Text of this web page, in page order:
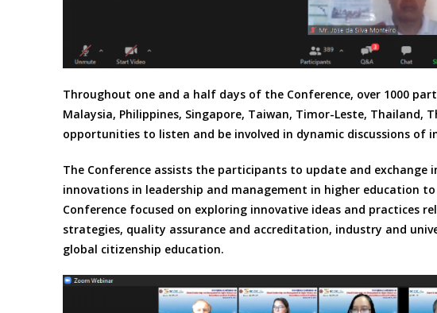
Throughout one and a half days of the Conference, over 1000
Malaysia, Philippines, Singapore, Taiwan, Timor-Leste, Thailand,
opportunities to listen and be involved in dynamic discussions of
The Conference assists the participants to update and
innovations in leadership and management in higher education
Conference focused on exploring innovative ideas and practices
strategies, quality assurance and accreditation, industry and
global citizenship education.